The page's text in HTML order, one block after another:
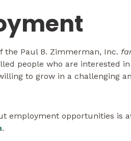
the Paul B. Zimmerman, Inc.
people who are interested
to grow in a challenging
employment opportunities is
.